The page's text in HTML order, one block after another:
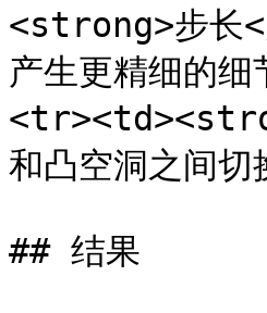
<strong>步长
产生更精细的
和凸空洞之间
## 结果